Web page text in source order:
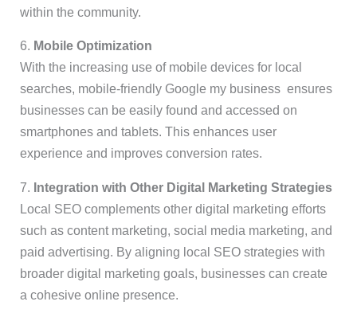
within the community.
6. Mobile Optimization
With the increasing use of mobile devices for local
searches, mobile-friendly Google my business ensures
businesses can be easily found and accessed on
smartphones and tablets. This enhances user
experience and improves conversion rates.
7. Integration with Other Digital Marketing Strategies
Local SEO complements other digital marketing efforts
such as content marketing, social media marketing, and
paid advertising. By aligning local SEO strategies with
broader digital marketing goals, businesses can create
a cohesive online presence.